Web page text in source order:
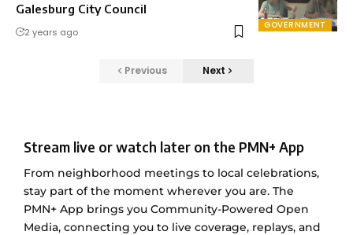
GOVERNMENT
Galesburg City Council
2 years ago
Previous Next
Stream live or watch later on the PMN+ App
From neighborhood meetings to local celebrations,
stay part of the moment wherever you are. The
PMN+ App brings you Community-Powered Open
Media, connecting you to live coverage, replays, and